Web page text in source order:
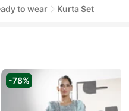
to wear Kurta Set
-78%